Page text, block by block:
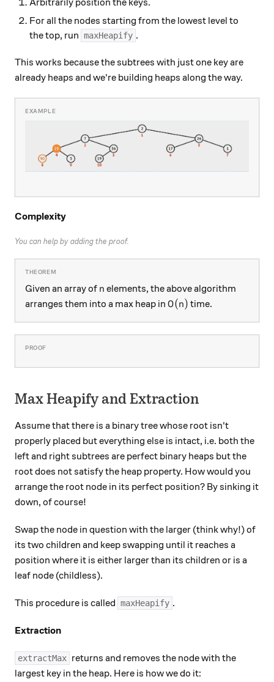
For all the nodes starting from the lowest level to
the top, run maxHeapify .
This works because the subtrees with just one key are
already heaps and we're building heaps along the way.
Complexity
You can help by adding the proof.
Given an array of n
n elements, the above algorithm
arranges them into a max heap in O(n)
O(n) time.
Max Heapify and Extraction
Assume that there is a binary tree whose root isn't
properly placed but everything else is intact, i.e. both the
left and right subtrees are perfect binary heaps but the
root does not satisfy the heap property. How would you
arrange the root node in its perfect position? By sinking it
down, of course!
Swap the node in question with the larger (think why!) of
its two children and keep swapping until it reaches a
position where it is either larger than its children or is a
leaf node (childless).
This procedure is called maxHeapify .
Extraction
extractMax returns and removes the node with the
largest key in the heap. Here is how we do it: